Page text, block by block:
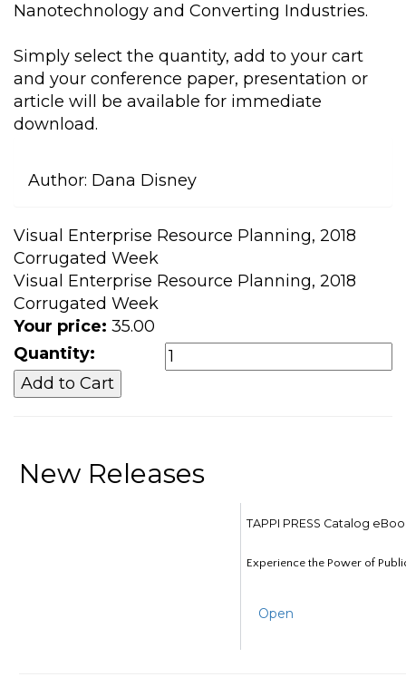
Nanotechnology and Converting Industries.
Simply select the quantity, add to your cart
and your conference paper, presentation or
article will be available for immediate
download.
Author: Dana Disney
Visual Enterprise Resource Planning, 2018
Corrugated Week
Visual Enterprise Resource Planning, 2018
Corrugated Week
Your price: 35.00
Quantity:
New Releases
TAPPI PRESS Catalog
Experience the Power of
Open